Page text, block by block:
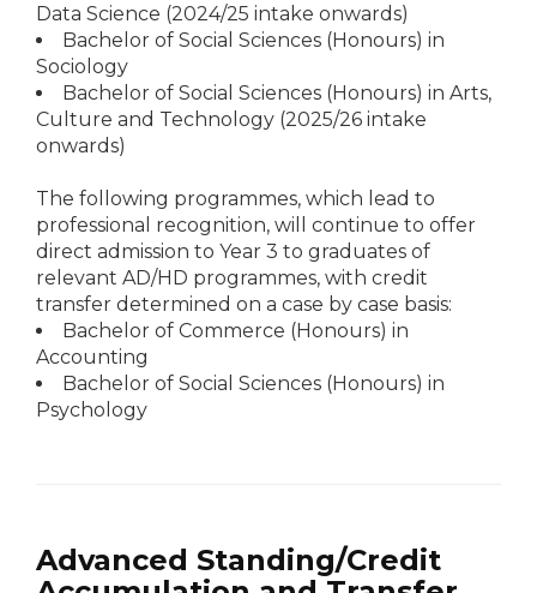
Data Science (2024/25 intake onwards)
Bachelor of Social Sciences (Honours) in
Sociology
Bachelor of Social Sciences (Honours) in Arts,
Culture and Technology (2025/26 intake
onwards)
The following programmes, which lead to
professional recognition, will continue to offer
direct admission to Year 3 to graduates of
relevant AD/HD programmes, with credit
transfer determined on a case by case basis:
Bachelor of Commerce (Honours) in
Accounting
Bachelor of Social Sciences (Honours) in
Psychology
Advanced Standing/Credit